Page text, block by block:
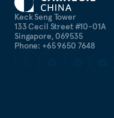
Keck Seng Tower
133 Cecil Street #10-01A
Singapore, 069535
Phone: +65 9650 7648